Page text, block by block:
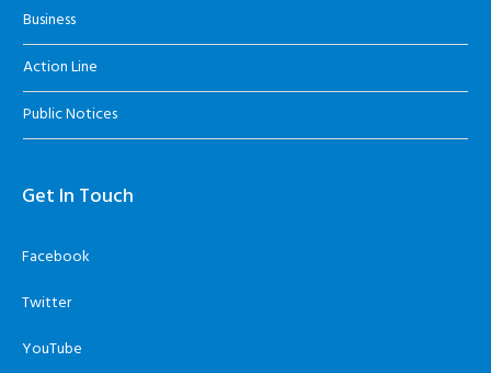
Business
Action Line
Public Notices
Get In Touch
Facebook
Twitter
YouTube